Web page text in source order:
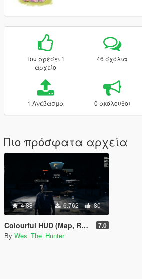
Του αρέσει 1
αρχείο
46 σχόλια
1 Ανέβασμα 0 ακόλουθοι
Πιο πρόσφατα αρχεία
4.88 6.762 80
Colourful HUD (Map, Radio, Weapons) 7.0
By Wes_The_Hunter